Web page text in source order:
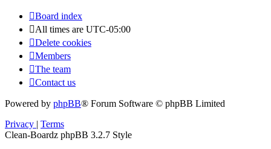
Board index
All times are UTC-05:00
Delete cookies
Members
The team
Contact us
Powered by phpBB® Forum Software © phpBB Limited
Privacy | Terms
Clean-Boardz phpBB 3.2.7 Style